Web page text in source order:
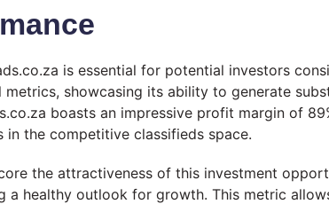
is essential for potential investors
showcasing its ability to generate
boasts an impressive profit margin of
in the competitive classifieds space.
the attractiveness of this investment
healthy outlook for growth. This metric